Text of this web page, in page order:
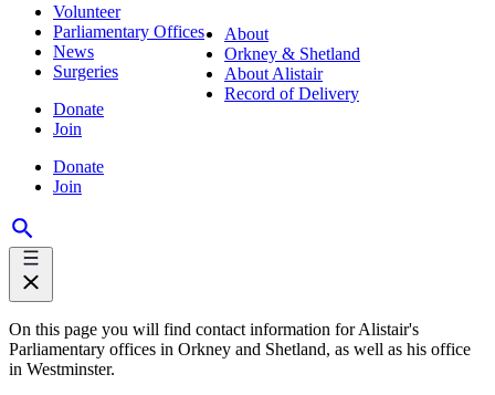
Volunteer
Parliamentary Offices
News
Surgeries
Donate
Join
Donate
Join
About
Orkney & Shetland
About Alistair
Record of Delivery
On this page you will find contact information for Alistair's
Parliamentary offices in Orkney and Shetland, as well as his office
in Westminster.